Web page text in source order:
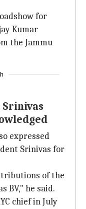
for
Kumar
the Jammu
expressed
Srinivas for
of the
BV," he said.
chief in July